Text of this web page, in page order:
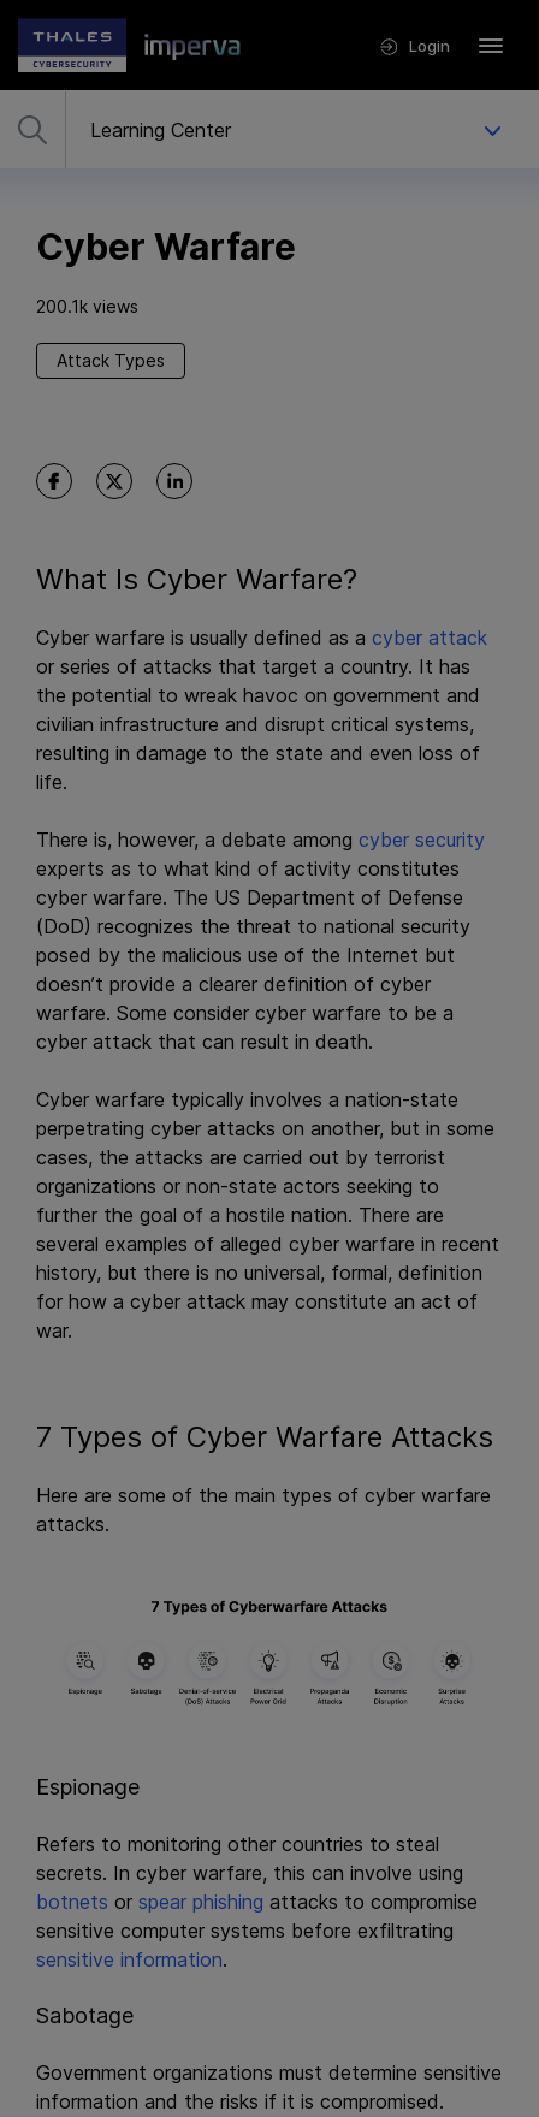
Login
Cyber Warfare
200.1k views
Attack Types
What Is Cyber Warfare?
Cyber warfare is usually defined as a cyber attack
or series of attacks that target a country. It has
the potential to wreak havoc on government and
civilian infrastructure and disrupt critical systems,
resulting in damage to the state and even loss of
life.
There is, however, a debate among cyber security
experts as to what kind of activity constitutes
cyber warfare. The US Department of Defense
(DoD) recognizes the threat to national security
posed by the malicious use of the Internet but
doesn’t provide a clearer definition of cyber
warfare. Some consider cyber warfare to be a
cyber attack that can result in death.
Cyber warfare typically involves a nation-state
perpetrating cyber attacks on another, but in some
cases, the attacks are carried out by terrorist
organizations or non-state actors seeking to
further the goal of a hostile nation. There are
several examples of alleged cyber warfare in recent
history, but there is no universal, formal, definition
for how a cyber attack may constitute an act of
war.
7 Types of Cyber Warfare Attacks
Here are some of the main types of cyber warfare
attacks.
Espionage
Refers to monitoring other countries to steal
secrets. In cyber warfare, this can involve using
botnets or spear phishing attacks to compromise
sensitive computer systems before exfiltrating
sensitive information.
Sabotage
Government organizations must determine sensitive
information and the risks if it is compromised.